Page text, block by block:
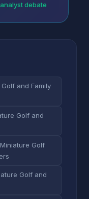
debate
and Family
Golf and
Golf
Golf and